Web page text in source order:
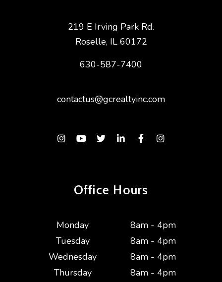
219 E Irving Park Rd.
Roselle, IL 60172
630-587-7400
contactus@gcrealtyinc.com
Instagram
Youtube
TwitterLinked In
FacebookInstagram
Office Hours
Monday
8am - 4pm
Tuesday
8am - 4pm
Wednesday
8am - 4pm
Thursday
8am - 4pm